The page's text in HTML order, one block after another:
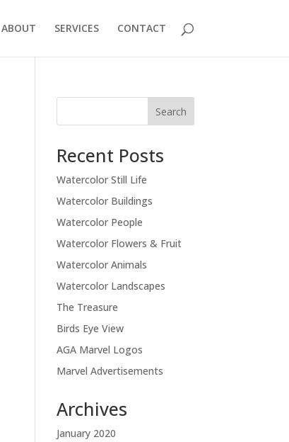
ABOUT SERVICES CONTACT
Recent Posts
Watercolor Still Life
Watercolor Buildings
Watercolor People
Watercolor Flowers & Fruit
Watercolor Animals
Watercolor Landscapes
The Treasure
Birds Eye View
AGA Marvel Logos
Marvel Advertisements
Archives
January 2020